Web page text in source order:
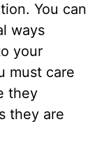
You can
ways
your
must care
they
they are